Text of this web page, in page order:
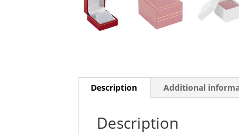
Description Additional
Description